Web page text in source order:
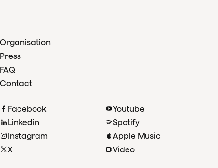
Organisation
Press
FAQ
Contact
Facebook
Linkedin
Instagram
X
Youtube
Spotify
Apple Music
Video